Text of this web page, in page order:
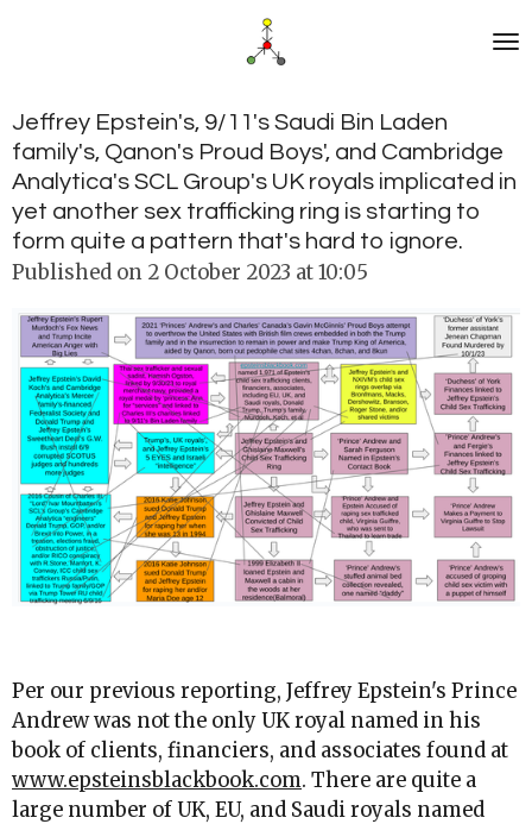
content
Jeffrey Epstein's, 9/11's Saudi Bin Laden
family's, Qanon's Proud Boys', and Cambridge
Analytica's SCL Group's UK royals implicated in
yet another sex trafficking ring is starting to
form quite a pattern that's hard to ignore.
Published on 2 October 2023 at 10:05
Per our previous reporting, Jeffrey Epstein's Prince
Andrew was not the only UK royal named in his
book of clients, financiers, and associates found at
www.epsteinsblackbook.com. There are quite a
large number of UK, EU, and Saudi royals named